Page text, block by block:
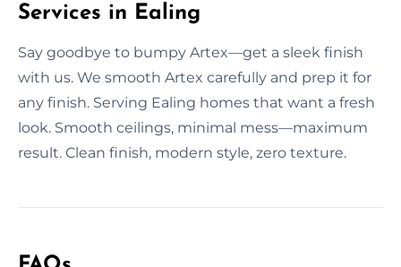
Services in Ealing
Say goodbye to bumpy Artex—get a sleek finish
with us. We smooth Artex carefully and prep it for
any finish. Serving Ealing homes that want a fresh
look. Smooth ceilings, minimal mess—maximum
result. Clean finish, modern style, zero texture.